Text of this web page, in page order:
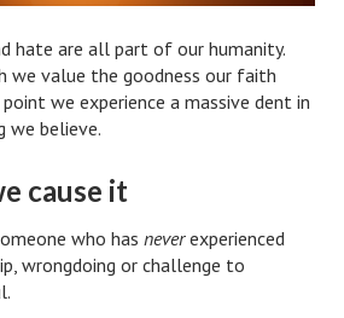
Stories
hate are all part of our humanity.
we value the goodness our faith
we experience a massive dent in
we believe.
cause it
who has neverexperienced
wrongdoing or challenge to